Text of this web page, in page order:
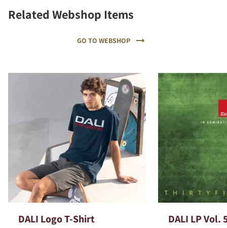
Related Webshop Items
GO TO WEBSHOP
DALI Logo T-Shirt DALI LP Vol.